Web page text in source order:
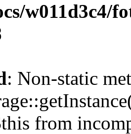
w011d3c4/
: Non-static
from